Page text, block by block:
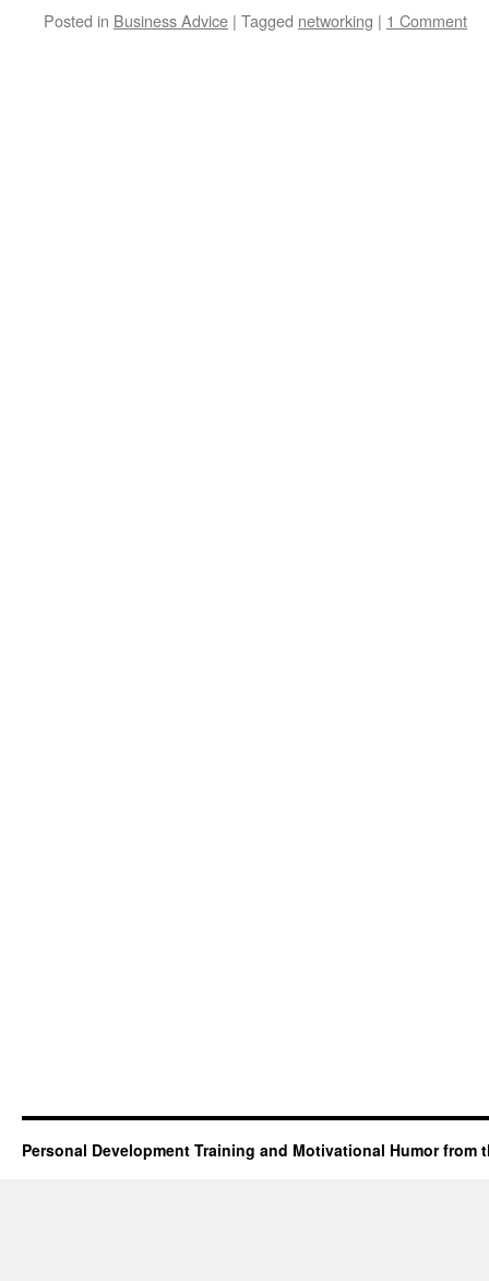
Posted in Business Advice | Tagged networking | 1 Comment
Personal Development Training and Motivational Humor from